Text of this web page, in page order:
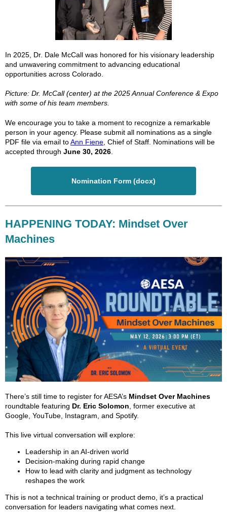
In 2025, Dr. Dale McCall was honored for his visionary leadership
and unwavering commitment to advancing educational
opportunities across Colorado.
Picture: Dr. McCall (center) at the 2025 Annual Conference & Expo
with some of his team members.
We encourage you to take a moment to recognize a remarkable
person in your agency. Please submit all nominations as a single
PDF file via email toAnn Fiene , Chief of Staff. Nominations will be
accepted through June 30, 2026
Nomination Form (docx)
HAPPENING TODAY: Mindset Over
Machines
There’s still time to register for AESA’s Mindset Over Machines
roundtable featuring Dr. Eric Solomon , former executive at
Google, YouTube, Instagram, and Spotify.
This live virtual conversation will explore:
Leadership in an AI-driven world
Decision-making during rapid change
How to lead with clarity and judgment as technology
reshapes the work
This is not a technical training or product demo, it’s a practical
conversation for leaders navigating what comes next.